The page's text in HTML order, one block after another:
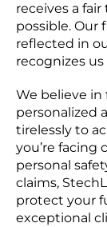
receives a
possible. Our
reflected in
recognizes
We believe
personalized
tirelessly to
you’re facing
personal
claims,
protect your
exceptional